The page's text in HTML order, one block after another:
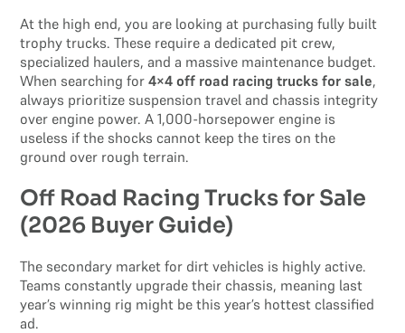
At the high end, you are looking at purchasing fully built
trophy trucks. These require a dedicated pit crew,
specialized haulers, and a massive maintenance budget.
When searching for4×4 off road racing trucks for sale,
always prioritize suspension travel and chassis integrity
over engine power. A 1,000-horsepower engine is
useless if the shocks cannot keep the tires on the
ground over rough terrain.
Off Road Racing Trucks for Sale
(2026 Buyer Guide)
The secondary market for dirt vehicles is highly active.
Teams constantly upgrade their chassis, meaning last
year’s winning rig might be this year’s hottest classified
ad.